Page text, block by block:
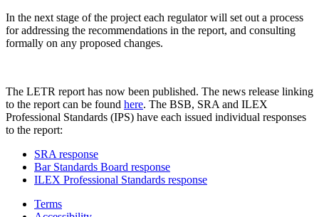
In the next stage of the project each regulator will set out a process
for addressing the recommendations in the report, and consulting
formally on any proposed changes.
The LETR report has now been published. The news release linking
to the report can be found here. The BSB, SRA and ILEX
Professional Standards (IPS) have each issued individual responses
to the report:
SRA response
Bar Standards Board response
ILEX Professional Standards response
Terms